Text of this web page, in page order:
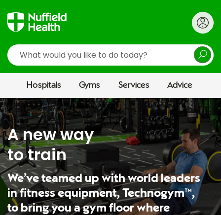
Search
Hospitals Gyms Services Advice
A new way
to train
We’ve teamed up with world leaders
in fitness equipment, Technogym™,
to bring you a gym floor where